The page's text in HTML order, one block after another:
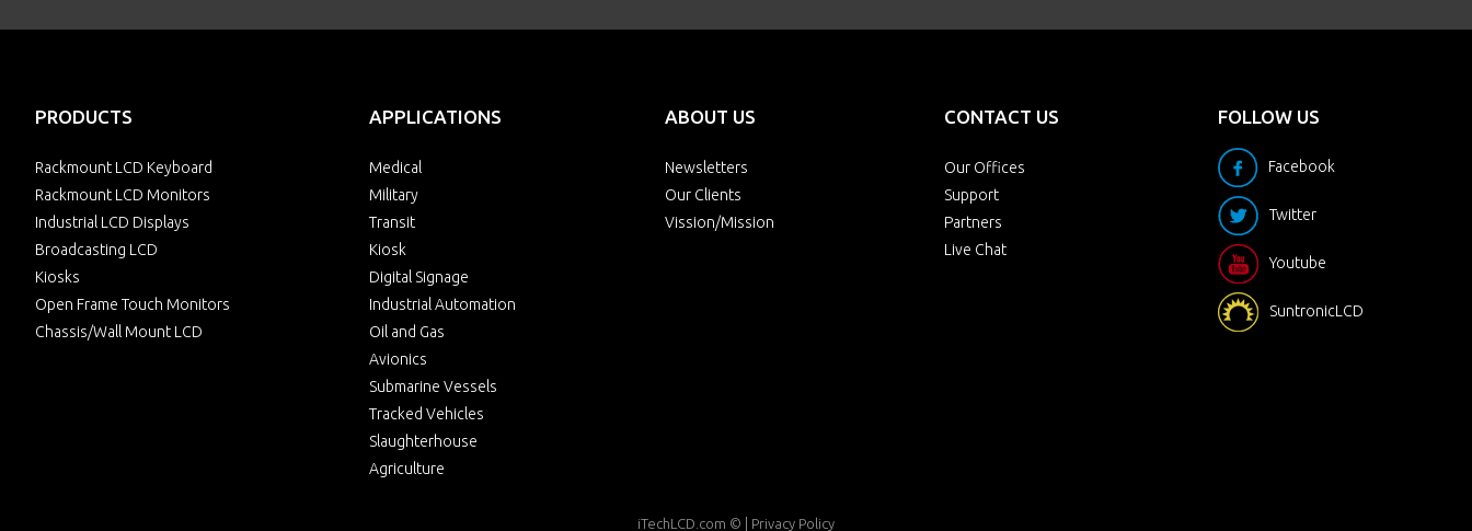
PRODUCTS
Rackmount LCD Keyboard
Rackmount LCD Monitors
Industrial LCD Displays
Broadcasting LCD
Kiosks
Open Frame Touch Monitors
Chassis/Wall Mount LCD
APPLICATIONS
Medical
Military
Transit
Kiosk
Digital Signage
Industrial Automation
Oil and Gas
Avionics
Submarine Vessels
Tracked Vehicles
Slaughterhouse
Agriculture
ABOUT US
Newsletters
Our Clients
Vission/Mission
CONTACT US
Our Offices
Support
Partners
Live Chat
FOLLOW US
Facebook
Twitter
Youtube
SuntronicLCD
iTechLCD.com © | Privacy Policy